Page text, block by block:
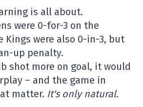
is all about.
were 0-for-3 on the
Kings were also 0-in-3, but
up penalty.
shot more on goal, it would
– and the game in
matter. It's only natural.